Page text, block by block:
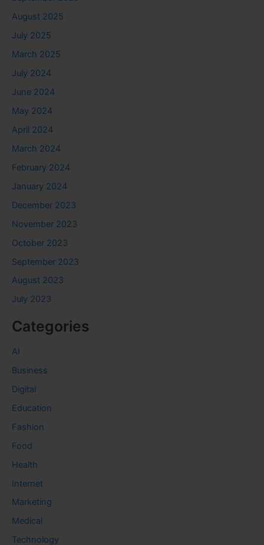
August 2025
July 2025
March 2025
July 2024
June 2024
May 2024
April 2024
March 2024
February 2024
January 2024
December 2023
November 2023
October 2023
September 2023
August 2023
July 2023
Categories
AI
Business
Digital
Education
Fashion
Food
Health
Internet
Marketing
Medical
Technology